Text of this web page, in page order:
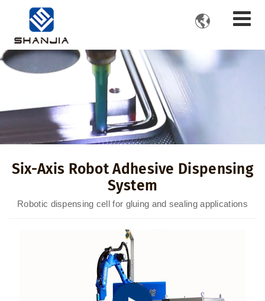

Six-Axis Robot Adhesive Dispensing
System
Robotic dispensing cell for gluing and sealing applications